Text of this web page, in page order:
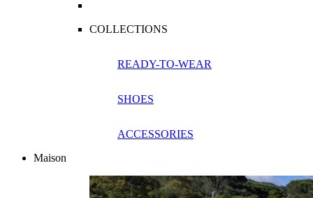
COLLECTIONS
READY-TO-WEAR
SHOES
ACCESSORIES
Maison